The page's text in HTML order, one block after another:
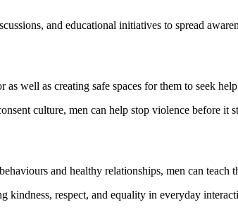
and educational initiatives to spread
well as creating safe spaces for them to seek
culture, men can help stop violence before it
and healthy relationships, men can teach
kindness, respect, and equality in everyday